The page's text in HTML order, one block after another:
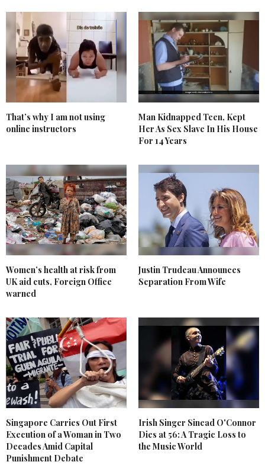
That’s why I am not using
online instructors
Man Kidnapped Teen, Kept
Her As Sex Slave In His House
For 14 Years
Women’s health at risk from
UK aid cuts, Foreign Office
warned
Justin Trudeau Announces
Separation From Wife
Singapore Carries Out First
Execution of a Woman in Two
Decades Amid Capital
Punishment Debate
Irish Singer Sinead O'Connor
Dies at 56: A Tragic Loss to
the Music World